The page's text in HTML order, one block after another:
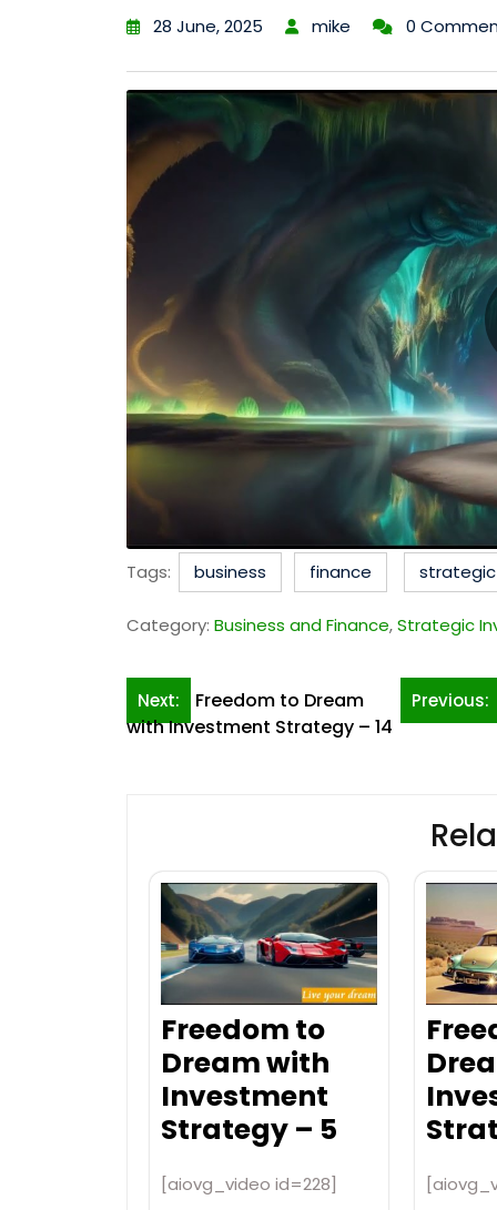
28 June, 2025 mike 0
Tags: business finance
Category: Business and Finance,Strategic
Post
navigation
Previous:
Next:
Freedom to Dream
with Investment Strategy – 14
Freedom to
Dream with
Investment
Strategy – 5
[aiovg_video id=228]